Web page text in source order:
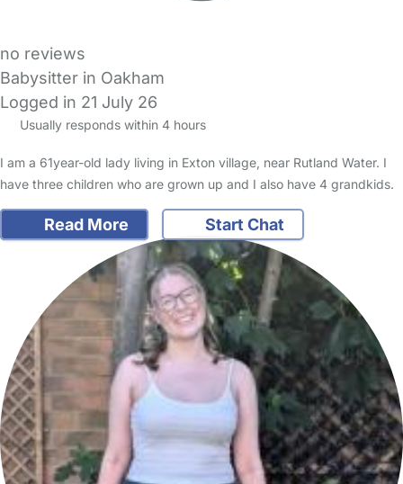
no reviews
Babysitter in Oakham
Logged in 21 July 26
Usually responds within 4 hours
I am a 61year-old lady living in Exton village, near Rutland Water. I
have three children who are grown up and I also have 4 grandkids.
Read More Start Chat